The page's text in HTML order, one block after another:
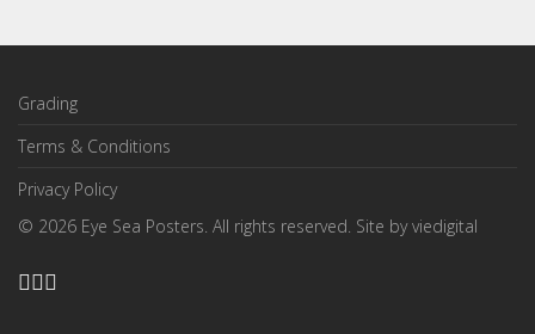
Grading
Terms & Conditions
Privacy Policy
© 2026 Eye Sea Posters. All rights reserved. Site byviedigital